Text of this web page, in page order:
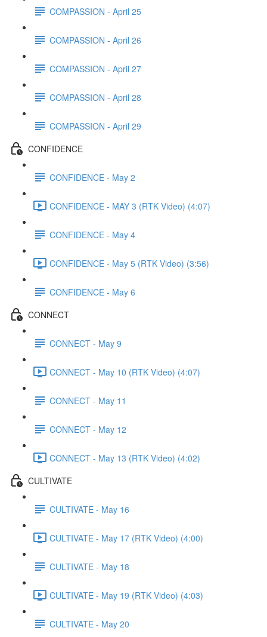
COMPASSION - April 25
COMPASSION - April 26
COMPASSION - April 27
COMPASSION - April 28
COMPASSION - April 29
CONFIDENCE
CONFIDENCE - May 2
CONFIDENCE - MAY 3 (RTK Video) (4:07)
CONFIDENCE - May 4
CONFIDENCE - May 5 (RTK Video) (3:56)
CONFIDENCE - May 6
CONNECT
CONNECT - May 9
CONNECT - May 10 (RTK Video) (4:07)
CONNECT - May 11
CONNECT - May 12
CONNECT - May 13 (RTK Video) (4:02)
CULTIVATE
CULTIVATE - May 16
CULTIVATE - May 17 (RTK Video) (4:00)
CULTIVATE - May 18
CULTIVATE - May 19 (RTK Video) (4:03)
CULTIVATE - May 20